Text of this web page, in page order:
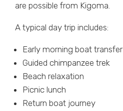
are possible from Kigoma.
A typical day trip includes:
Early morning boat transfer
Guided chimpanzee trek
Beach relaxation
Picnic lunch
Return boat journey